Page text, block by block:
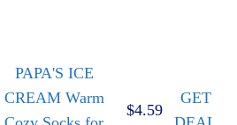
PAPA'S ICE
CREAM Warm
$4.59
GET